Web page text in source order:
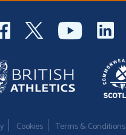
Cookies Terms & Conditions